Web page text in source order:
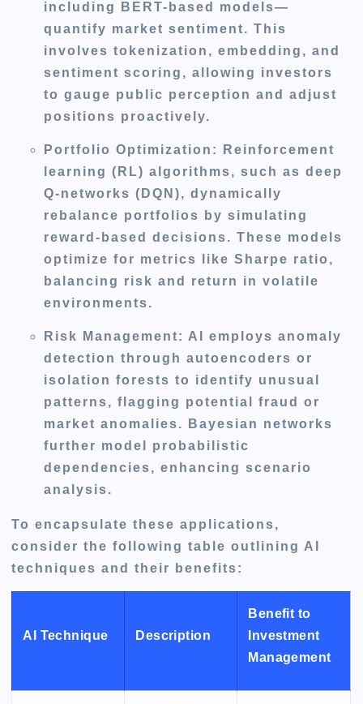
including BERT-based models—
quantify market sentiment. This
involves tokenization, embedding, and
sentiment scoring, allowing investors
to gauge public perception and adjust
positions proactively.
Portfolio Optimization : Reinforcement
learning (RL) algorithms, such as deep
Q-networks (DQN), dynamically
rebalance portfolios by simulating
reward-based decisions. These models
optimize for metrics like Sharpe ratio,
balancing risk and return in volatile
environments.
Risk Management: AI employs anomaly
detection through autoencoders or
isolation forests to identify unusual
patterns, flagging potential fraud or
market anomalies. Bayesian networks
further model probabilistic
dependencies, enhancing scenario
analysis.
To encapsulate these applications,
consider the following table outlining AI
techniques and their benefits:
AI Technique Description
Benefit to
Investment
Management